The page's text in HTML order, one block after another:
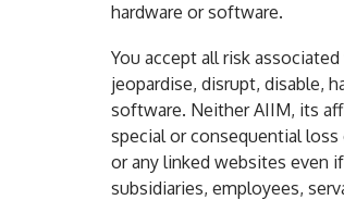
hardware or software.
You accept all risk
jeopardise, disrupt, disable,
software. Neither AIIM, its
special or consequential
or any linked websites even
subsidiaries, employees,